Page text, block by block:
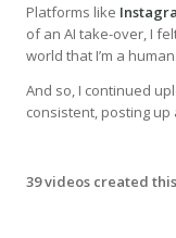
Platforms like
of an AI take-over, I
world that I’m a human.
And so, I continued
consistent, posting
39 videos created